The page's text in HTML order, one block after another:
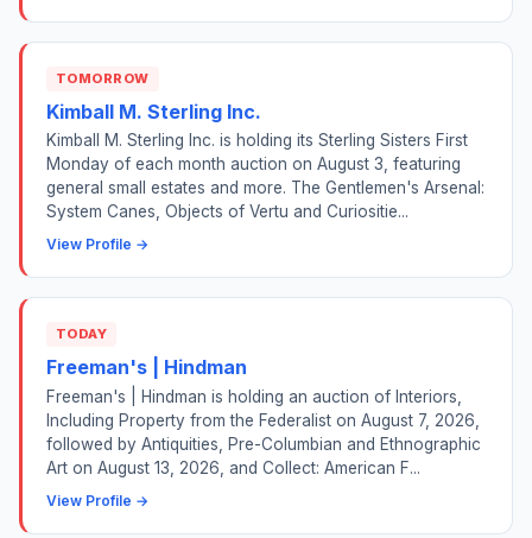
TOMORROW
Kimball M. Sterling Inc.
Kimball M. Sterling Inc. is holding its Sterling Sisters First
Monday of each month auction on August 3, featuring
general small estates and more. The Gentlemen's Arsenal:
System Canes, Objects of Vertu and Curiositie...
View Profile →
TODAY
Freeman's | Hindman
Freeman's | Hindman is holding an auction of Interiors,
Including Property from the Federalist on August 7, 2026,
followed by Antiquities, Pre-Columbian and Ethnographic
Art on August 13, 2026, and Collect: American F...
View Profile →